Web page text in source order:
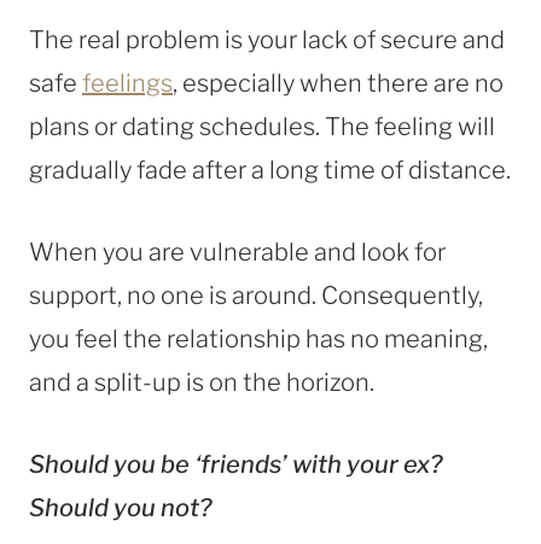
The real problem is your lack of secure and
safe feelings, especially when there are no
plans or dating schedules. The feeling will
gradually fade after a long time of distance.
When you are vulnerable and look for
support, no one is around. Consequently,
you feel the relationship has no meaning,
and a split-up is on the horizon.
Should you be ‘friends’ with your ex?
Should you not?